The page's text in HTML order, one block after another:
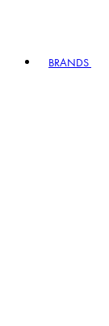
BRANDS